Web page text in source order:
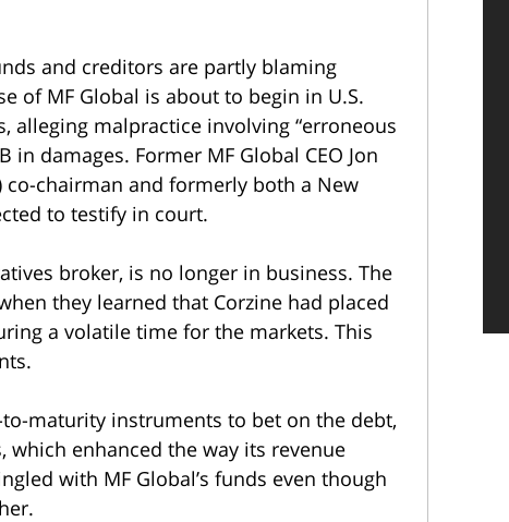
and creditors are partly blaming
of MF Global is about to begin in U.S.
alleging malpractice involving “erroneous
in damages. Former MF Global CEO Jon
co-chairman and formerly both a New
to testify in court.
broker, is no longer in business. The
they learned that Corzine had placed
a volatile time for the markets. This
maturity instruments to bet on the debt,
enhanced the way its revenue
with MF Global’s funds even though